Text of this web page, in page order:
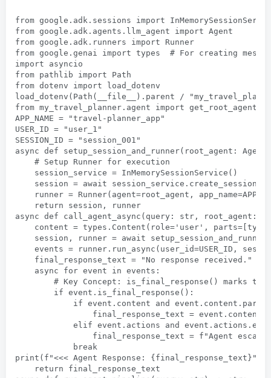
from google.adk.sessions import
from google.adk.agents.llm_agent import Agent
from google.adk.runners import Runner
from google.genai import types  # For creating
import asyncio
from pathlib import Path
from dotenv import load_dotenv
load_dotenv(Path(__file__).parent /
from my_travel_planner.agent import get_root_agent
APP_NAME = "travel-planner_app"
USER_ID = "user_1"
SESSION_ID = "session_001"
async def setup_session_and_runner(root_agent:
    # Setup Runner for execution
    session_service = InMemorySessionService()
session = await
runner = Runner(agent=root_agent,
    return session, runner
async def call_agent_async(query: str, root_agent:
content = types.Content(role='user',
session, runner = await
events = runner.run_async(user_id=USER_ID,
    final_response_text = "No response received."
    async for event in events:
# Key Concept: is_final_response() marks
        if event.is_final_response():
            if event.content and event.content.parts:
final_response_text =
elif event.actions and
final_response_text = f"Agent
            break
print(f"<<< Agent Response: {final_response_text}")
    return final_response_text